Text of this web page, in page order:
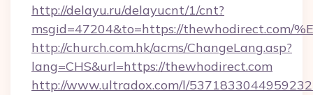
http://delayu.ru/delayucnt/1/cnt?
msgid=47204&to=https://thewhodirect.com/
http://church.com.hk/acms/ChangeLang.asp?
lang=CHS&url=https://thewhodirect.com
http://www.ultradox.com/l/